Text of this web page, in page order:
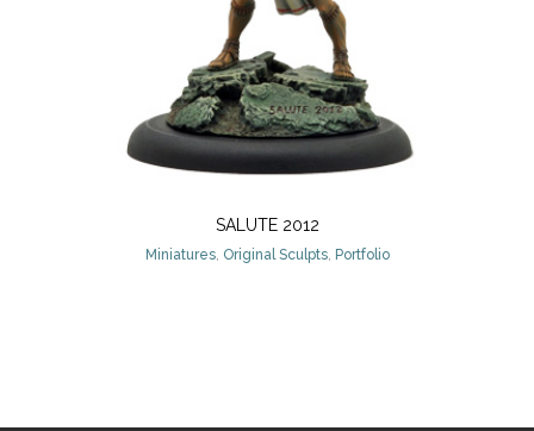
SALUTE 2012
Miniatures, Original Sculpts, Portfolio